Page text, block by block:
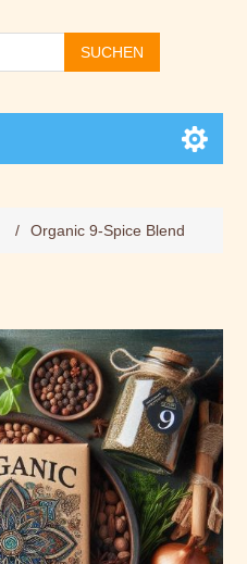
SUCHEN
/ Organic 9-Spice Blend